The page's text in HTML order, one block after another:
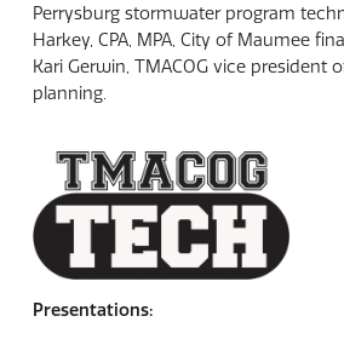
Perrysburg stormwater program
Harkey, CPA, MPA, City of Maumee
Kari Gerwin, TMACOG vice president
planning.
Presentations: